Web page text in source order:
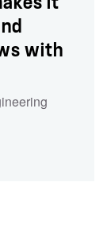
with